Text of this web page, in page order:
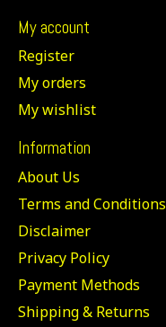
My account
Register
My orders
My wishlist
Information
About Us
Terms and Conditions
Disclaimer
Privacy Policy
Payment Methods
Shipping & Returns